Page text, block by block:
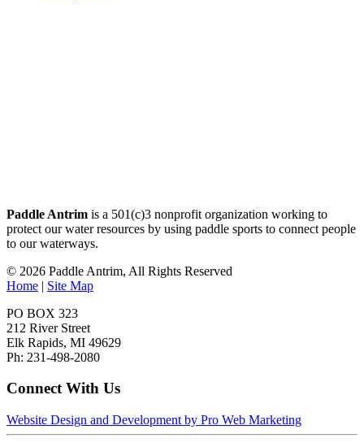
Paddle Antrim is a 501(c)3 nonprofit organization working to
protect our water resources by using paddle sports to connect people
to our waterways.
© 2026 Paddle Antrim, All Rights Reserved
Home | Site Map
PO BOX 323
212 River Street
Elk Rapids, MI 49629
Ph: 231-498-2080
Connect With Us
Website Design and Development by Pro Web Marketing